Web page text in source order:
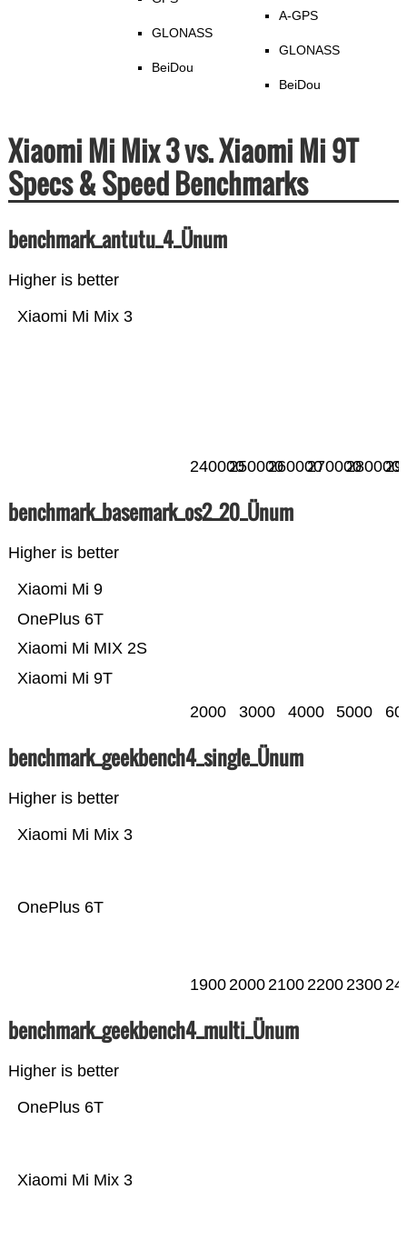
GLONASS
BeiDou
A-GPS
GLONASS
BeiDou
Xiaomi Mi Mix 3 vs. Xiaomi Mi 9T
Specs & Speed Benchmarks
benchmark_antutu_4_Ünum
Higher is better
Xiaomi Mi Mix 3
240000250000260000270000280000
benchmark_basemark_os2_20_Ünum
Higher is better
Xiaomi Mi 9T
Xiaomi Mi MIX 2S
OnePlus 6T
Xiaomi Mi 9
2000 3000 4000 5000
benchmark_geekbench4_single_Ünum
Higher is better
OnePlus 6T
Xiaomi Mi Mix 3
19002000210022002300
benchmark_geekbench4_multi_Ünum
Higher is better
Xiaomi Mi Mix 3
OnePlus 6T